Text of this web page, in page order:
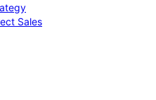
Sales